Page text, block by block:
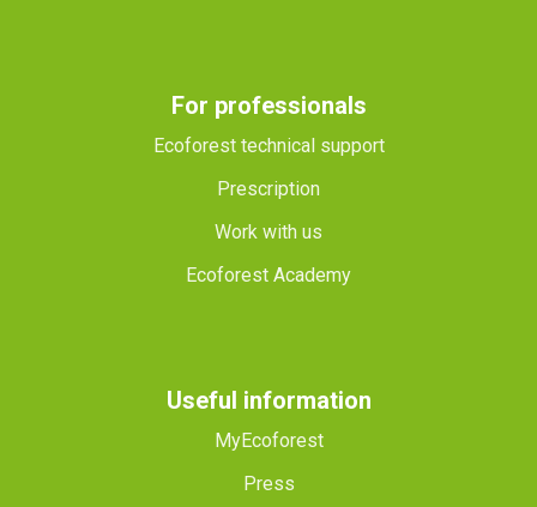
For professionals
Ecoforest technical support
Prescription
Work with us
Ecoforest Academy
Useful information
MyEcoforest
Press